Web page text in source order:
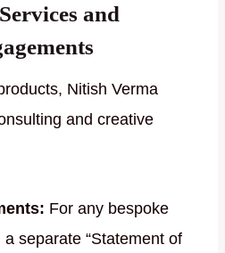
and
Nitish Verma
and creative
For any bespoke
separate “Statement of